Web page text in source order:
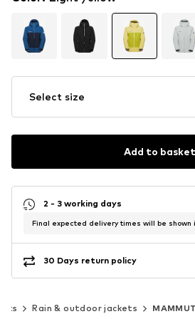
Select size
Add to basket
2 - 3 working days
Final expected delivery times will be shown
30 Days return policy
Rain & outdoor jackets